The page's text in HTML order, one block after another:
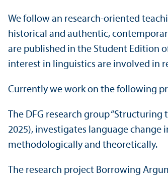
We follow an research-oriented
historical and authentic,
are published in the Student Edition
interest in linguistics are involved in
Currently we work on the following
The DFG research group
2025), investigates language
methodologically and theoretically.
The research project Borrowing